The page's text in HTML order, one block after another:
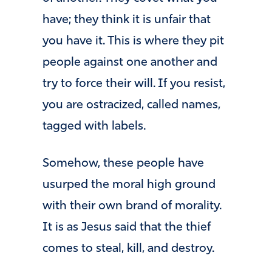
have; they think it is unfair that
you have it. This is where they pit
people against one another and
try to force their will. If you resist,
you are ostracized, called names,
tagged with labels.
Somehow, these people have
usurped the moral high ground
with their own brand of morality.
It is as Jesus said that the thief
comes to steal, kill, and destroy.